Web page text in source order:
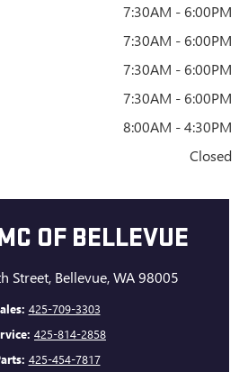
7:30AM - 6:00PM
7:30AM - 6:00PM
7:30AM - 6:00PM
7:30AM - 6:00PM
8:00AM - 4:30PM
Closed
OF BELLEVUE
Street, Bellevue, WA 98005
425-709-3303
425-814-2858
425-454-7817